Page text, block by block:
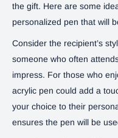
the gift. Here are some
personalized pen that will
Consider the recipient’s
someone who often
impress. For those who
acrylic pen could add a
your choice to their
ensures the pen will be